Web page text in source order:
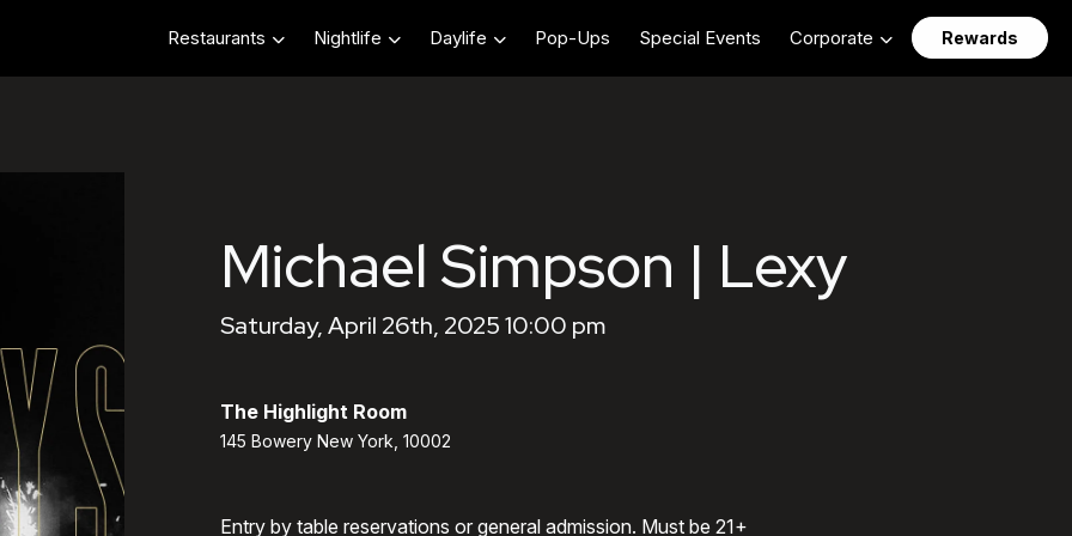
Restaurants Nightlife Daylife Pop-Ups Special Events Corporate Rewards
Michael Simpson | Lexy
Saturday, April 26th, 2025 10:00 pm
The Highlight Room
145 Bowery New York, 10002
Entry by table reservations or general admission. Must be 21+